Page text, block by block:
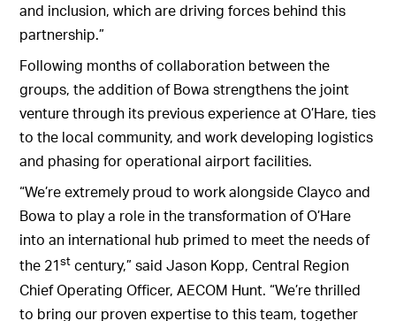
and inclusion, which are driving forces behind this
partnership.”
Following months of collaboration between the
groups, the addition of Bowa strengthens the joint
venture through its previous experience at O’Hare, ties
to the local community, and work developing logistics
and phasing for operational airport facilities.
“We’re extremely proud to work alongside Clayco and
Bowa to play a role in the transformation of O’Hare
into an international hub primed to meet the needs of
the 21st century,” said Jason Kopp, Central Region
Chief Operating Officer, AECOM Hunt. “We’re thrilled
to bring our proven expertise to this team, together